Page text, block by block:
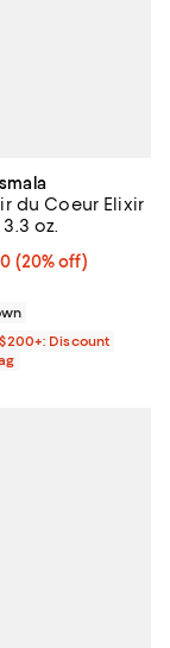
du Coeur Elixir
oz.
20% off;
(20% off)
$270.00
$200+: Discount